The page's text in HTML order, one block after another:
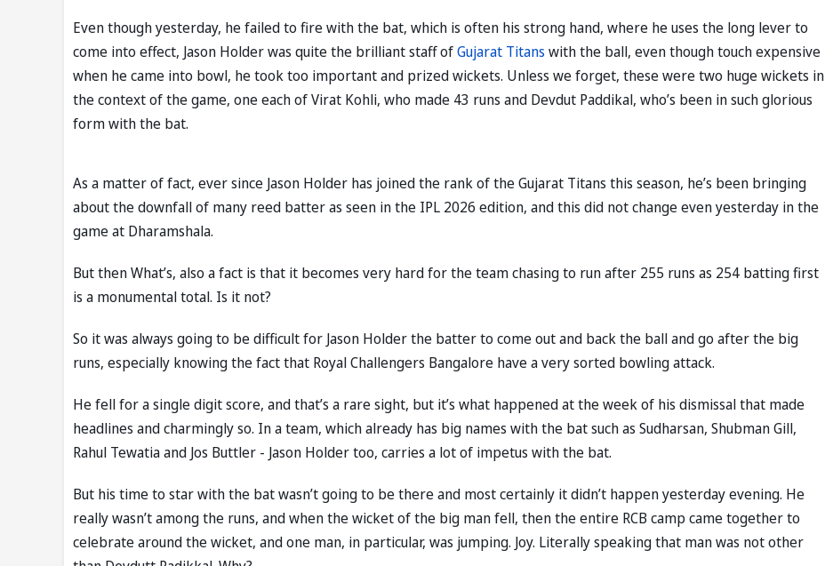
Even though yesterday, he failed to fire with the bat, which is often his strong hand, where he uses the long lever to
come into effect, Jason Holder was quite the brilliant staff ofGujarat Titans with the ball, even though touch expensive
when he came into bowl, he took too important and prized wickets. Unless we forget, these were two huge wickets in
the context of the game, one each of Virat Kohli, who made 43 runs and Devdut Paddikal, who’s been in such glorious
form with the bat.
As a matter of fact, ever since Jason Holder has joined the rank of the Gujarat Titans this season, he’s been bringing
about the downfall of many reed batter as seen in the IPL 2026 edition, and this did not change even yesterday in the
game at Dharamshala.
But then What’s, also a fact is that it becomes very hard for the team chasing to run after 255 runs as 254 batting first
is a monumental total. Is it not?
So it was always going to be difficult for Jason Holder the batter to come out and back the ball and go after the big
runs, especially knowing the fact that Royal Challengers Bangalore have a very sorted bowling attack.
He fell for a single digit score, and that’s a rare sight, but it’s what happened at the week of his dismissal that made
headlines and charmingly so. In a team, which already has big names with the bat such as Sudharsan, Shubman Gill,
Rahul Tewatia and Jos Buttler - Jason Holder too, carries a lot of impetus with the bat.
But his time to star with the bat wasn’t going to be there and most certainly it didn’t happen yesterday evening. He
really wasn’t among the runs, and when the wicket of the big man fell, then the entire RCB camp came together to
celebrate around the wicket, and one man, in particular, was jumping. Joy. Literally speaking that man was not other